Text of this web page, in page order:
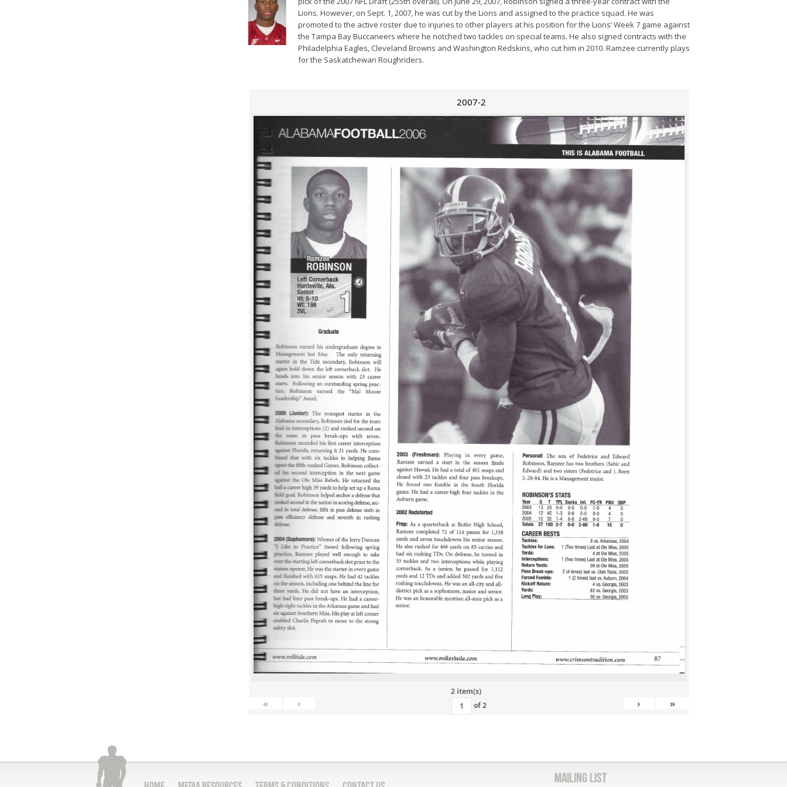
Lions. However, on Sept. 1, 2007, he was cut by the Lions and assigned to the practice squad. He was
promoted to the active roster due to injuries to other players at his position for the Lions’ Week 7 game against
the Tampa Bay Buccaneers where he notched two tackles on special teams. He also signed contracts with the
Philadelphia Eagles, Cleveland Browns and Washington Redskins, who cut him in 2010. Ramzee currently plays
for the Saskatchewan Roughriders.
2007-2
2 item(s)
« ‹ of2 › »
Mailing List